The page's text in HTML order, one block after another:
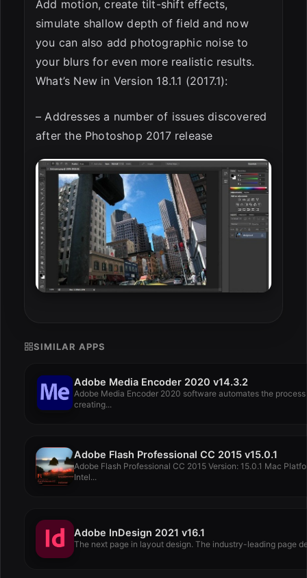
Add motion, create tilt-shift effects,
simulate shallow depth of field and now
you can also add photographic noise to
your blurs for even more realistic results.
What’s New in Version 18.1.1 (2017.1):
– Addresses a number of issues discovered
after the Photoshop 2017 release
SIMILAR APPS
Adobe Media Encoder 2020 v14.3.2
Adobe Media Encoder 2020 software automates the
creating...
Adobe Flash Professional CC 2015 v15.0.1
Adobe Flash Professional CC 2015 Version: 15.0.1 Mac
Intel...
Adobe InDesign 2021 v16.1
The next page in layout design. The industry-leading page